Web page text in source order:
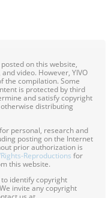
on this website,
video. However, YIVO
the compilation. Some
is protected by third
and satisfy copyright
distributing
personal, research and
posting on the Internet
prior authorization is
Reproductions for
this website.
to identify copyright
invite any copyright